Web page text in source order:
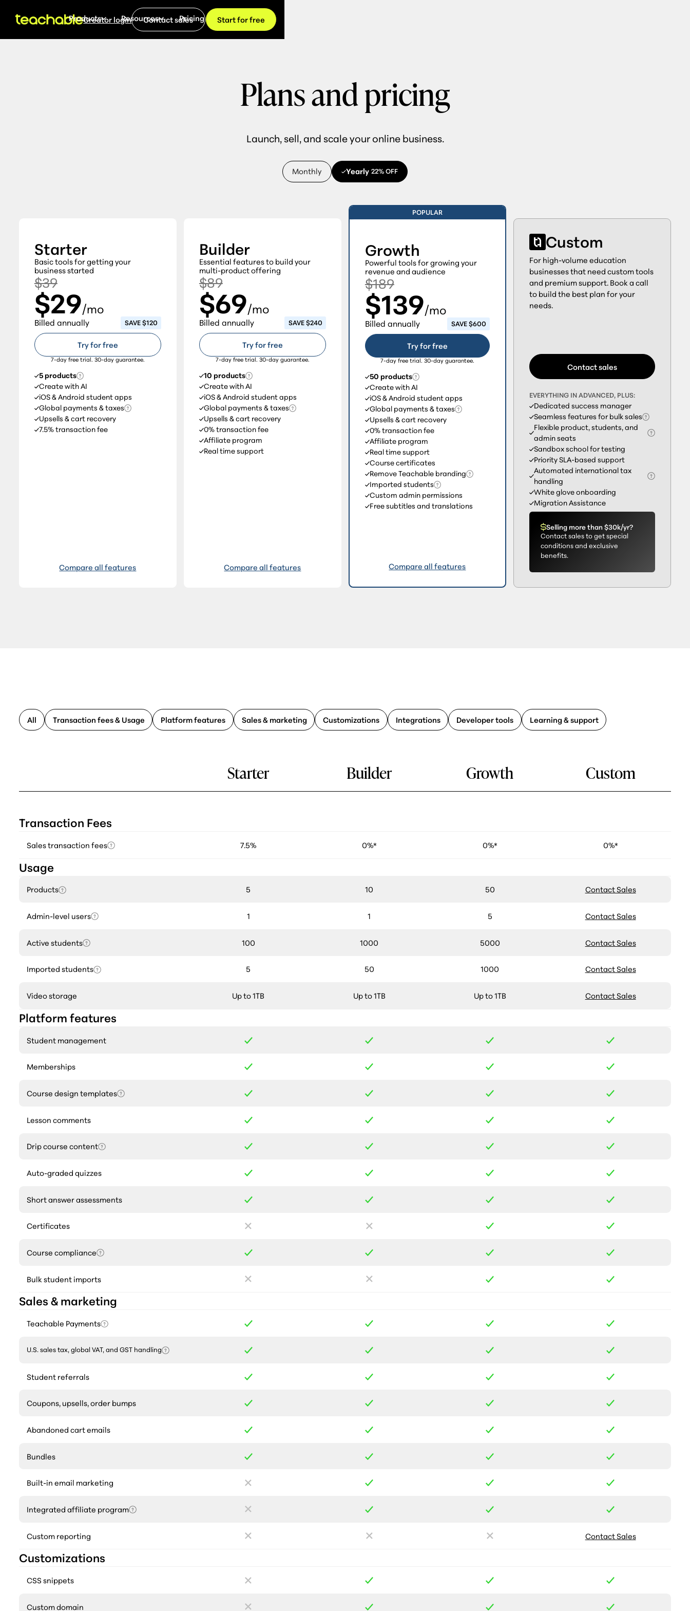
Products Resources Pricing
Creator login Contact sales Start for free
Plans and pricing
Launch, sell, and scale your online business.
Monthly Yearly 22% OFF
Starter
Basic tools for getting your
business started
$39
$29/mo
Billed annually SAVE $120
Try for free
7-day free trial. 30-day guarantee.
5 products
Create with AI
iOS & Android student apps
Global payments & taxes
Upsells & cart recovery
7.5% transaction fee
Compare all features
Builder
Essential features to build your
multi-product offering
$89
$69/mo
Billed annually SAVE $240
Try for free
7-day free trial. 30-day guarantee.
10 products
Create with AI
iOS & Android student apps
Global payments & taxes
Upsells & cart recovery
0% transaction fee
Affiliate program
Real time support
Compare all features
POPULAR
Growth
Powerful tools for growing your
revenue and audience
$189
$139/mo
Billed annually SAVE $600
Try for free
7-day free trial. 30-day guarantee.
50 products
Create with AI
iOS & Android student apps
Global payments & taxes
Upsells & cart recovery
0% transaction fee
Affiliate program
Real time support
Course certificates
Remove Teachable branding
Imported students
Custom admin permissions
Free subtitles and translations
Compare all features
Custom
For high-volume education
businesses that need custom tools
and premium support. Book a call
to build the best plan for your
needs.
Contact sales
EVERYTHING IN ADVANCED, PLUS:
Dedicated success manager
Seamless features for bulk sales
Flexible product, students, and
admin seats
Sandbox school for testing
Priority SLA-based support
Automated international tax
handling
White glove onboarding
Migration Assistance
Selling more than $30k/yr?
Contact sales to get special
conditions and exclusive
benefits.
All Transaction fees & Usage Platform features Sales & marketing Customizations Integrations Developer tools Learning & support
Starter Builder Growth Custom
Transaction Fees
Sales transaction fees 7.5% 0%* 0%* 0%*
Usage
Products
Admin-level users
Active students
Imported students
Video storage
5
1
100
5
Up to 1TB
10
1
1000
50
Up to 1TB
50
5
5000
1000
Up to 1TB
Contact Sales
Contact Sales
Contact Sales
Contact Sales
Contact Sales
Platform features
Student management
Memberships
Course design templates
Lesson comments
Drip course content
Auto-graded quizzes
Short answer assessments
Certificates
Course compliance
Bulk student imports
Sales & marketing
Teachable Payments
U.S. sales tax, global VAT, and GST handling
Student referrals
Coupons, upsells, order bumps
Abandoned cart emails
Bundles
Built-in email marketing
Integrated affiliate program
Custom reporting Contact Sales
Customizations
CSS snippets
Custom domain